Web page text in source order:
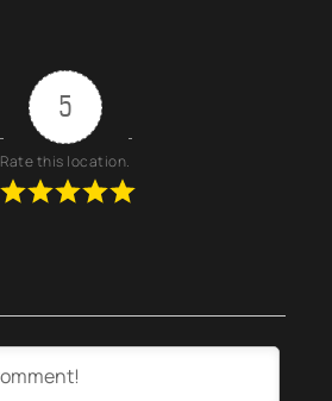
5
Rate this location.